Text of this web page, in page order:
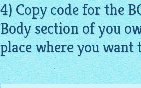
4) Copy code for the
Body section of you
place where you want